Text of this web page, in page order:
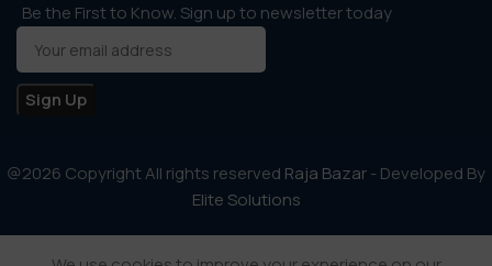
Be the First to Know. Sign up to newsletter today
@2026 Copyright All rights reserved Raja Bazar- Developed By
Elite Solutions